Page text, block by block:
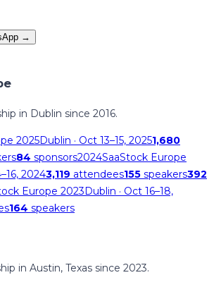
→
in Dublin since 2016.
2025Dublin · Oct 13–15, 20251,680
84 sponsors2024SaaStock Europe
20243,119 attendees155 speakers392
Europe 2023Dublin · Oct 16–18,
164 speakers
in Austin, Texas since 2023.